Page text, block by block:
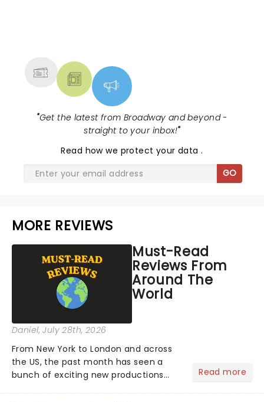
"Get the latest from Broadway and beyond -
straight to your inbox!"
Read how we protect your data.
GO
MORE REVIEWS
Must-Read
Reviews From
Around The
World
Daniel, July 28th, 2026
From New York to London and across
the US, the past month has seen a
bunch of exciting new productions
Read more